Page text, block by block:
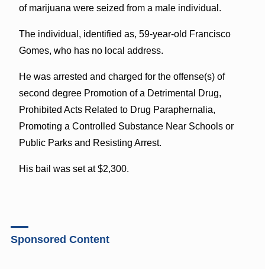
of marijuana were seized from a male individual.
The individual, identified as, 59-year-old Francisco
Gomes, who has no local address.
He was arrested and charged for the offense(s) of
second degree Promotion of a Detrimental Drug,
Prohibited Acts Related to Drug Paraphernalia,
Promoting a Controlled Substance Near Schools or
Public Parks and Resisting Arrest.
His bail was set at $2,300.
Sponsored Content